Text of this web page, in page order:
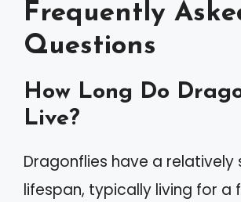
Frequently
Questions
How Long Do
Live?
Dragonflies have a relatively
lifespan, typically living for a